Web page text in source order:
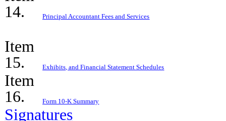
14.
Principal Accountant Fees and Services
Item
15.
Exhibits, and Financial Statement Schedules
Item
16.
Form 10-K Summary
Signatures